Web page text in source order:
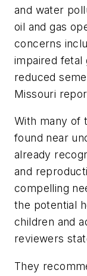
and water
oil and gas
concerns
impaired
reduced
Missouri
With many of
found near
already
and
compelling
the potential
children and
reviewers
They